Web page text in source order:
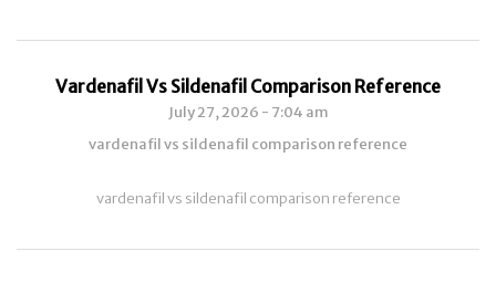
Vardenafil Vs Sildenafil Comparison Reference
July 27, 2026 - 7:04 am
vardenafil vs sildenafil comparison reference
vardenafil vs sildenafil comparison reference